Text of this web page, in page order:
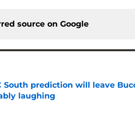
source on Google
South prediction will leave
laughing